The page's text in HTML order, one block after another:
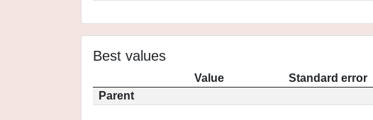
Best values
Value
Standard error
Parent